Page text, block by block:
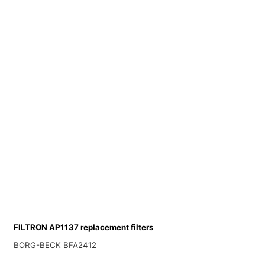
FILTRON AP1137 replacement filters
BORG-BECK BFA2412